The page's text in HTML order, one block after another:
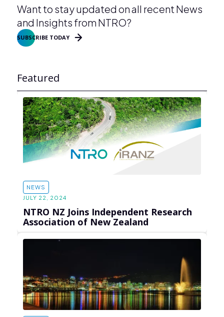
Want to stay updated on all recent News
and Insights from NTRO?
SUBSCRIBE TODAY
Featured
NEWS
JULY 22, 2024
NTRO NZ Joins Independent Research
Association of New Zealand